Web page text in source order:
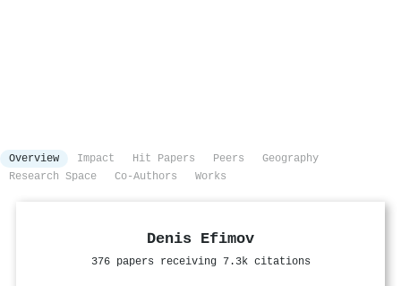
Overview Impact Hit Papers Peers
Geography
Research Space
Co-Authors Works
Denis Efimov
376 papers receiving 7.3k citations